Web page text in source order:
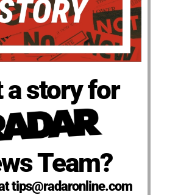
a story for
Team?
tips@radaronline.com